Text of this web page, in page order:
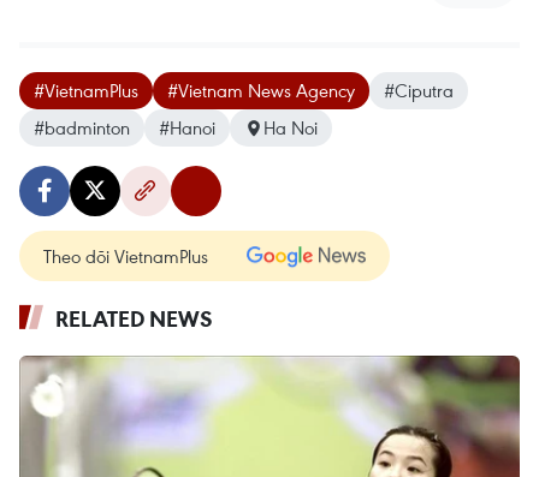
#VietnamPlus #Vietnam News Agency
#Ciputra
#badminton
#Hanoi Ha Noi
Theo dõi VietnamPlus
RELATED NEWS